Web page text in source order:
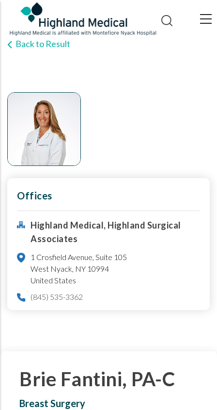
main
contentBack to Result
Offices
Highland Medical, Highland Surgical
Associates
1 Crosfield Avenue, Suite 105
West Nyack, NY 10994
United States
(845) 535-3362
Brie Fantini, PA-C
Breast Surgery